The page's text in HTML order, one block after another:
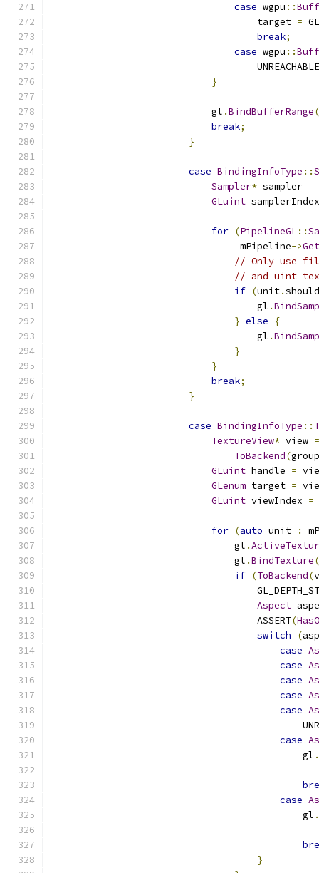
case wgpu ::
                                    target
=
break;
case wgpu ::
                                    UNREACHABLE
}
                            gl
.BindBufferRange(
break;
}
case BindingInfoType ::
Sampler* sampler =
GLuint
for (PipelineGL::
                                 mPipeline
->
// Only use
// and uint
if (unit.
                                    gl
.
} else
{
                                    gl
.
}
}
break;
}
case BindingInfoType ::
TextureView* view =
ToBackend(group
GLuint handle =
GLenum target =
GLuint viewIndex =
for (auto unit :
                                gl
.
                                gl
.BindTexture(
if (ToBackend(
Aspect
                                    ASSERT
(
switch
(
case
case
case
case
case
case
                                            gl
.
case
                                            gl
.
}